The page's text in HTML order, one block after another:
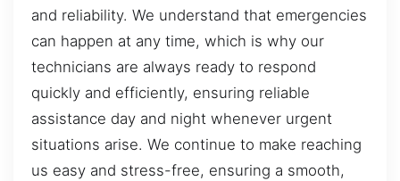
and reliability. We understand that emergencies
can happen at any time, which is why our
technicians are always ready to respond
quickly and efficiently, ensuring reliable
assistance day and night whenever urgent
situations arise. We continue to make reaching
us easy and stress-free, ensuring a smooth,